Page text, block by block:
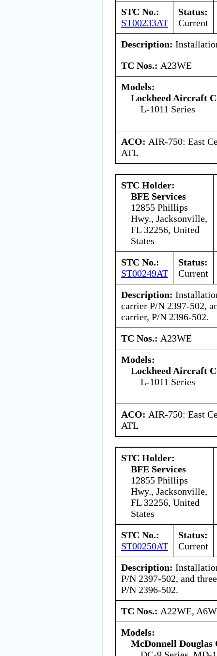
STC No.:
ST00233AT
Status:
Current
Description:
TC Nos.: A23WE
Models:
Lockheed Aircraft
L-1011 Series
ACO: AIR-750: East
ATL
STC Holder:
BFE Services
12855 Phillips
Hwy., Jacksonville,
FL 32256, United
States
STC No.:
ST00249AT
Status:
Current
Description:
carrier P/N 2397-502,
carrier, P/N 2396-502.
TC Nos.: A23WE
Models:
Lockheed Aircraft
L-1011 Series
ACO: AIR-750: East
ATL
STC Holder:
BFE Services
12855 Phillips
Hwy., Jacksonville,
FL 32256, United
States
STC No.:
ST00250AT
Status:
Current
Description:
P/N 2397-502, and
P/N 2396-502.
TC Nos.: A22WE,
Models:
McDonnell